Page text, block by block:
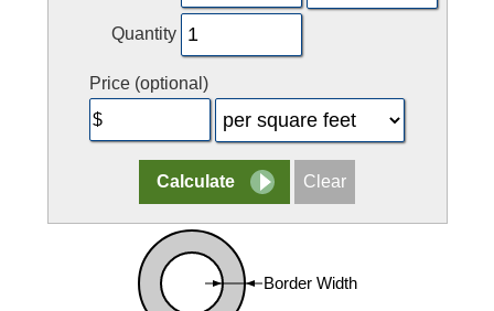
Quantity
Price (optional)